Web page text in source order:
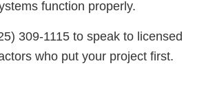
function properly.
309-1115 to speak to licensed
who put your project first.